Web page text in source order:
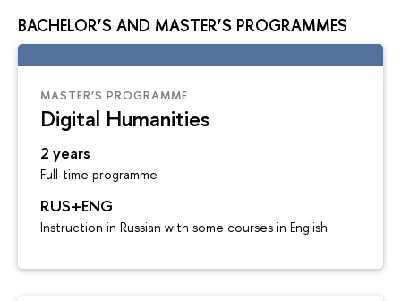
BACHELOR’S AND MASTER’S PROGRAMMES
MASTER’S PROGRAMME
Digital Humanities
2 years
Full-time programme
RUS+ENG
Instruction in Russian with some courses in English